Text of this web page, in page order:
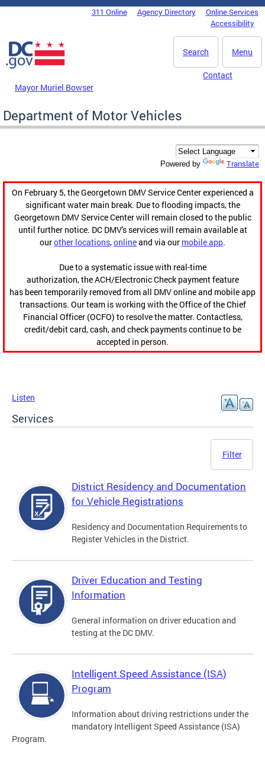
Skip to main content
DC Agency Top Menu311 Online Agency Directory
Online Services
Accessibility
Menu
Search
Mayor Muriel Bowser
Contact
Department of Motor Vehicles
Powered by Translate
On February 5, the Georgetown DMV Service Center experienced a
significant water main break. Due to flooding impacts, the
Georgetown DMV Service Center will remain closed to the public
until further notice. DC DMV's services will remain available at
ourother locations,onlineand via our mobile app.
Due to a systematic issue with real-time
authorization, the ACH/Electronic Check payment feature
has been temporarily removed from all DMV online and mobile app
transactions. Our team is working with the Office of the Chief
Financial Officer (OCFO) to resolve the matter. Contactless,
credit/debit card, cash, and check payments continue to be
accepted in person.
Listen
Services
Filter
District Residency and Documentation
for Vehicle Registrations
Residency and Documentation Requirements to
Register Vehicles in the District.
Driver Education and Testing
Information
General information on driver education and
testing at the DC DMV.
Intelligent Speed Assistance (ISA)
Program
Information about driving restrictions under the
mandatory Intelligent Speed Assistance (ISA)
Program.